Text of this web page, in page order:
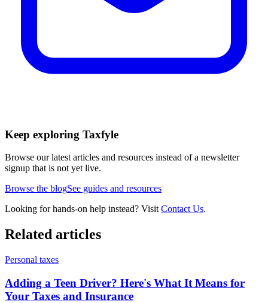
Keep exploring Taxfyle
Browse our latest articles and resources instead of a newsletter
signup that is not yet live.
Browse the blogSee guides and resources
Looking for hands-on help instead? Visit Contact Us.
Related articles
Personal taxes
Adding a Teen Driver? Here's What It Means for
Your Taxes and Insurance